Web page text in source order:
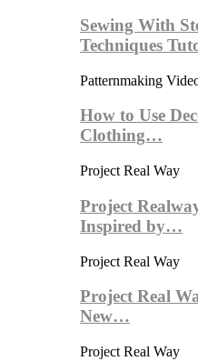
Sewing With
Techniques
Patternmaking
How to Use
Clothing…
Project Real Way
Project
Inspired by…
Project Real Way
Project Real
New…
Project Real Way